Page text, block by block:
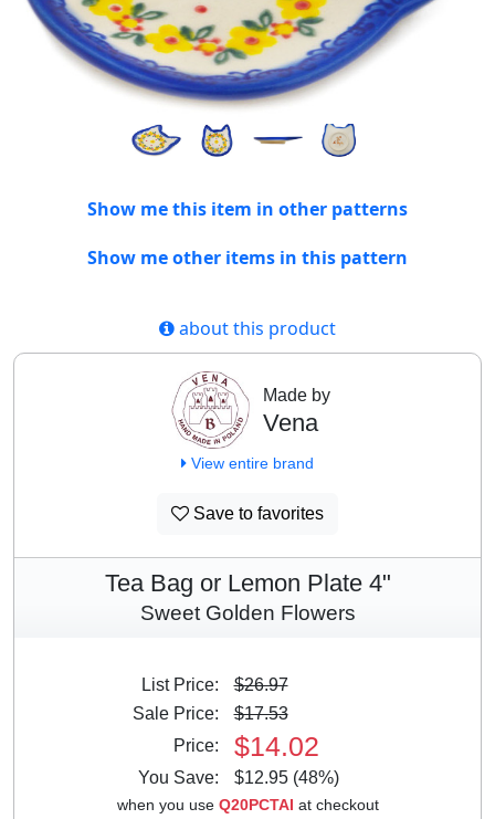
Show me this item in other patterns
Show me other items in this pattern
about this product
Made by
Vena
View entire brand
Save to favorites
Tea Bag or Lemon Plate 4"
Sweet Golden Flowers
List Price:
$26.97
Sale Price:
$17.53
Price:
$14.02
You Save: $12.95 (48%)
when you use Q20PCTAI at checkout